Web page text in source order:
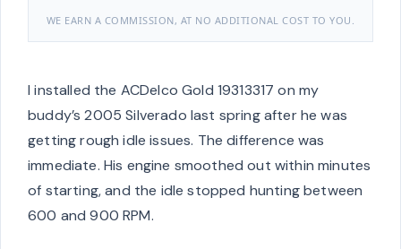
WE EARN A COMMISSION, AT NO ADDITIONAL COST TO YOU.
I installed the ACDelco Gold 19313317 on my
buddy’s 2005 Silverado last spring after he was
getting rough idle issues. The difference was
immediate. His engine smoothed out within minutes
of starting, and the idle stopped hunting between
600 and 900 RPM.